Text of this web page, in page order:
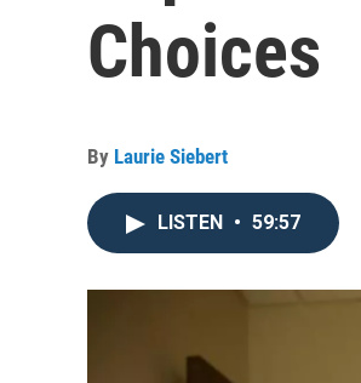
Choices
By Laurie Siebert
LISTEN • 59:57